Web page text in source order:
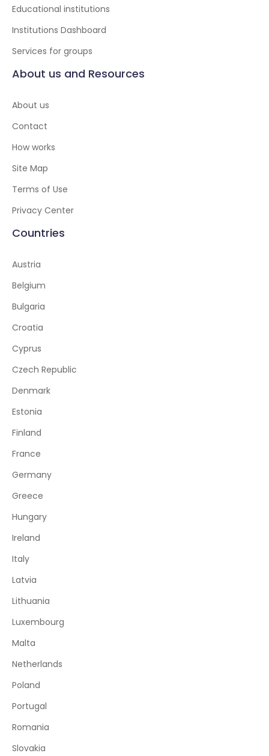
Educational institutions
Institutions Dashboard
Services for groups
About us and Resources
About us
Contact
How works
Site Map
Terms of Use
Privacy Center
Countries
Austria
Belgium
Bulgaria
Croatia
Cyprus
Czech Republic
Denmark
Estonia
Finland
France
Germany
Greece
Hungary
Ireland
Italy
Latvia
Lithuania
Luxembourg
Malta
Netherlands
Poland
Portugal
Romania
Slovakia